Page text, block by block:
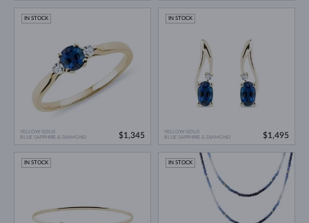
YELLOW GOLD
BLUE SAPPHIRE & DIAMOND
IN STOCK
$1,345
YELLOW GOLD
BLUE SAPPHIRE & DIAMOND
IN STOCK
$1,495
IN STOCK IN STOCK